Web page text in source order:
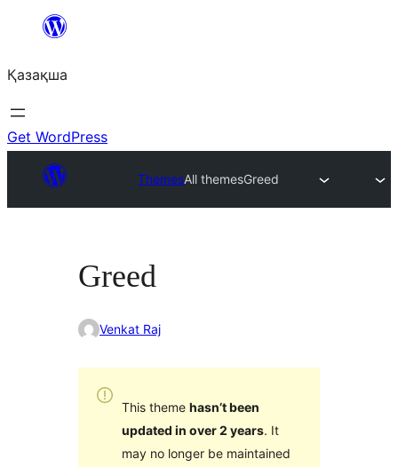
Перейти
содержимому
Қазақша
Get WordPress
ThemesAll themesGreed
Greed
Venkat Raj
This theme hasn’t been
updated in over 2 years. It
may no longer be maintained